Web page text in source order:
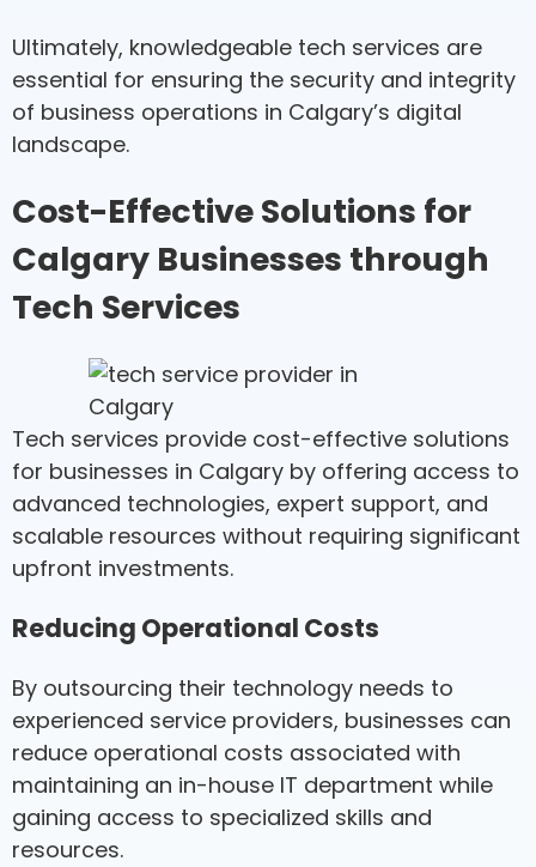
Ultimately, knowledgeable tech services are
essential for ensuring the security and integrity
of business operations in Calgary’s digital
landscape.
Cost-Effective Solutions for
Calgary Businesses through
Tech Services
Tech services provide cost-effective solutions
for businesses in Calgary by offering access to
advanced technologies, expert support, and
scalable resources without requiring significant
upfront investments.
Reducing Operational Costs
By outsourcing their technology needs to
experienced service providers, businesses can
reduce operational costs associated with
maintaining an in-house IT department while
gaining access to specialized skills and
resources.